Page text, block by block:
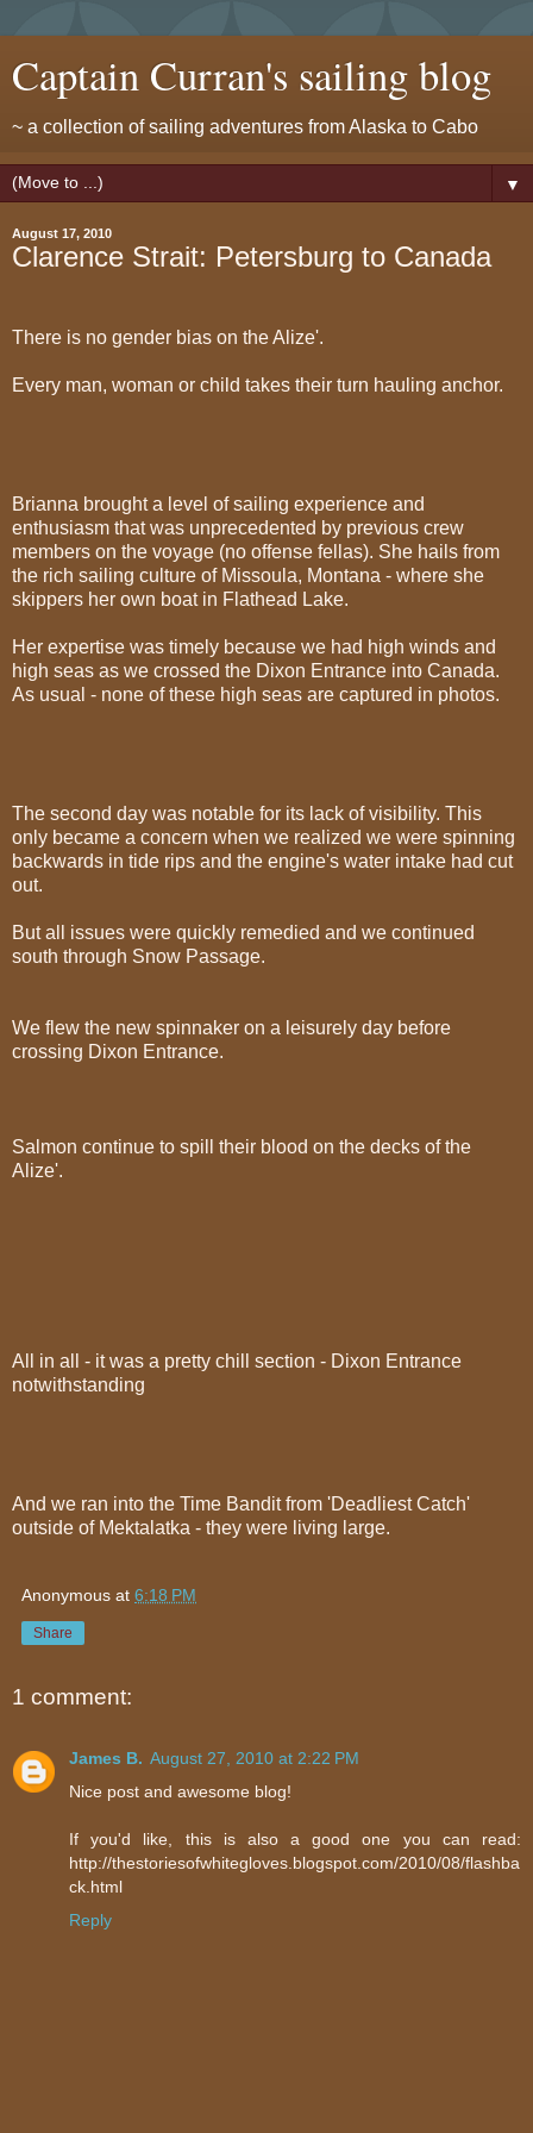
Captain Curran's sailing blog
~ a collection of sailing adventures from Alaska to Cabo
▼
August 17, 2010
Clarence Strait: Petersburg to Canada
There is no gender bias on the Alize'.
Every man, woman or child takes their turn hauling anchor.
Brianna brought a level of sailing experience and
enthusiasm that was unprecedented by previous crew
members on the voyage (no offense fellas). She hails from
the rich sailing culture of Missoula, Montana - where she
skippers her own boat in Flathead Lake.
Her expertise was timely because we had high winds and
high seas as we crossed the Dixon Entrance into Canada.
As usual - none of these high seas are captured in photos.
The second day was notable for its lack of visibility. This
only became a concern when we realized we were spinning
backwards in tide rips and the engine's water intake had cut
out.
But all issues were quickly remedied and we continued
south through Snow Passage.
We flew the new spinnaker on a leisurely day before
crossing Dixon Entrance.
Salmon continue to spill their blood on the decks of the
Alize'.
All in all - it was a pretty chill section - Dixon Entrance
notwithstanding
And we ran into the Time Bandit from 'Deadliest Catch'
outside of Mektalatka - they were living large.
Anonymous at 6:18 PM
Share
1 comment:
James B. August 27, 2010 at 2:22 PM
Nice post and awesome blog!
If you'd like, this is also a good one you can read:
http://thestoriesofwhitegloves.blogspot.com/2010/08/flashba
ck.html
Reply